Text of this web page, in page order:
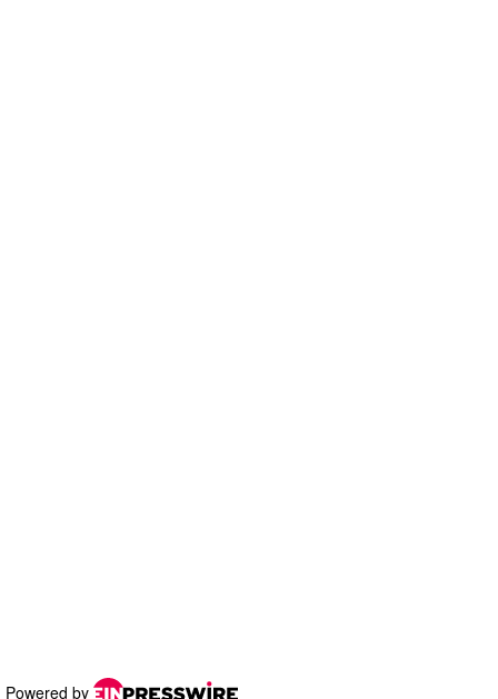
Powered by